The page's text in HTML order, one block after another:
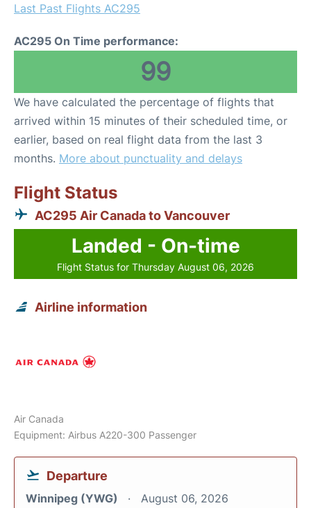
Last Past Flights AC295
AC295 On Time performance:
99
We have calculated the percentage of flights that
arrived within 15 minutes of their scheduled time, or
earlier, based on real flight data from the last 3
months. More about punctuality and delays
Flight Status
AC295 Air Canada to Vancouver
Landed - On-time
Flight Status for Thursday August 06, 2026
Airline information
Air Canada
Equipment: Airbus A220-300 Passenger
Departure
Winnipeg (YWG) August 06, 2026